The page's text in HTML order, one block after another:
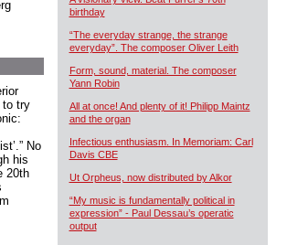
to try
No
his
20th
birthday
“The everyday strange, the strange
everyday”. The composer Oliver Leith
Form, sound, material. The composer
Yann Robin
All at once! And plenty of it! Philipp Maintz
and the organ
Infectious enthusiasm. In Memoriam: Carl
Davis CBE
Ut Orpheus, now distributed by Alkor
“My music is fundamentally political in
expression” - Paul Dessau’s operatic
output